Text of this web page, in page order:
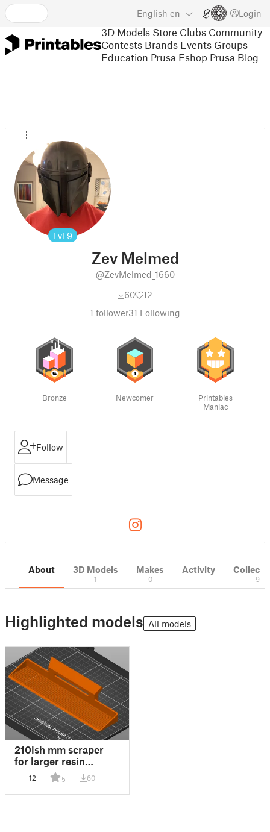
English en Login
3D Models Store Clubs Community
Contests Brands Events Groups
Education Prusa Eshop Prusa Blog
Lvl 9
Zev Melmed
@ZevMelmed_1660
60
12
1 follower31 Following
Bronze Newcomer
Printables
Maniac
Follow
Message
About 3D Models
1
Makes
0
Activity
9
Highlighted models All models
210ish mm scraper
for larger resin
printers
12 5 60